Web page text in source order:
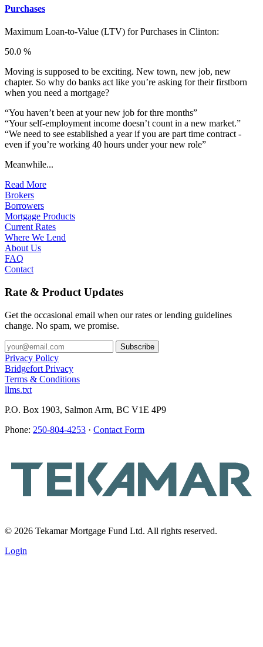
Purchases
Maximum Loan-to-Value (LTV) forPurchases in Clinton:
50.0 %
Moving is supposed to be exciting. New town, new job, new
chapter. So why do banks act like you’re asking for their firstborn
when you need a mortgage?
“You haven’t been at your new job for thre months”
“Your self-employment income doesn’t count in a new market.”
“We need to see established a year if you are part time contract -
even if you’re working 40 hours under your new role”
Meanwhile...
Read More
Brokers
Borrowers
Mortgage Products
Current Rates
Where We Lend
About Us
FAQ
Contact
Rate & Product Updates
Get the occasional email when our rates or lending guidelines
change. No spam, we promise.
Privacy Policy
Bridgefort Privacy
Terms & Conditions
llms.txt
P.O. Box 1903, Salmon Arm, BC V1E 4P9
Phone: 250-804-4253 · Contact Form
© 2026 Tekamar Mortgage Fund Ltd. All rights reserved.
Login